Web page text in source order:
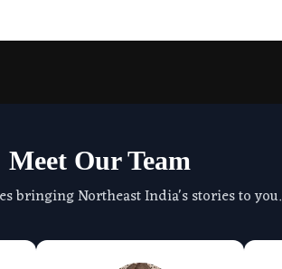
Meet Our Team
bringing Northeast India's stories to you.